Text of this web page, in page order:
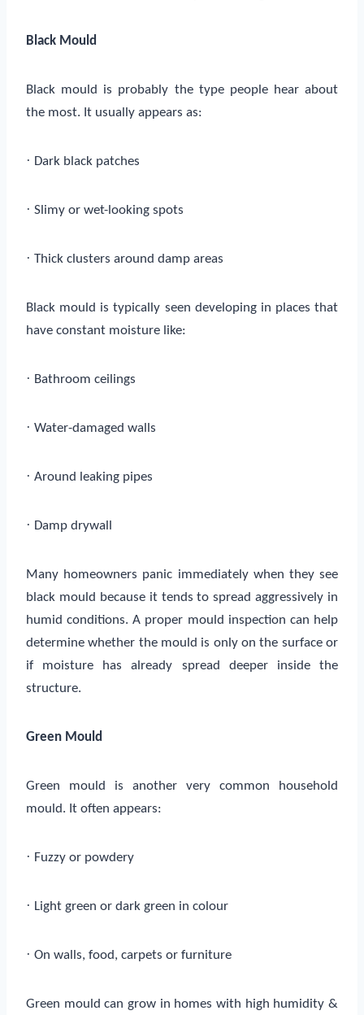
Black Mould
Black mould is probably the type people hear about
the most. It usually appears as:
· Dark black patches
· Slimy or wet-looking spots
· Thick clusters around damp areas
Black mould is typically seen developing in places that
have constant moisture like:
· Bathroom ceilings
· Water-damaged walls
· Around leaking pipes
· Damp drywall
Many homeowners panic immediately when they see
black mould because it tends to spread aggressively in
humid conditions. A proper mould inspection can help
determine whether the mould is only on the surface or
if moisture has already spread deeper inside the
structure.
Green Mould
Green mould is another very common household
mould. It often appears:
· Fuzzy or powdery
· Light green or dark green in colour
· On walls, food, carpets or furniture
Green mould can grow in homes with high humidity &